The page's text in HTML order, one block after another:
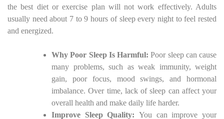
the best diet or exercise plan will not work effectively. Adults
usually need about 7 to 9 hours of sleep every night to feel rested
and energized.
Why Poor Sleep Is Harmful:Poor sleep can cause
many problems, such as weak immunity, weight
gain, poor focus, mood swings, and hormonal
imbalance. Over time, lack of sleep can affect your
overall health and make daily life harder.
Improve Sleep Quality: You can improve your